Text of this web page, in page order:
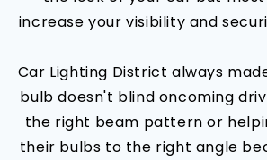
increase your visibility and
Car Lighting District always
bulb doesn't blind oncoming
the right beam pattern or
their bulbs to the right angle